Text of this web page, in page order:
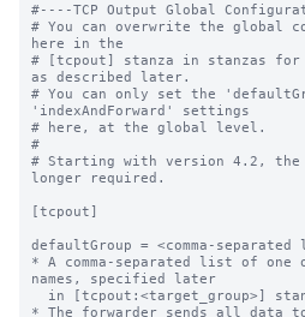
#----TCP Output Global
# You can overwrite the global
here in the
# [tcpout] stanza in stanzas
as described later.
# You can only set the
'indexAndForward' settings
# here, at the global level.
#
# Starting with version 4.2,
longer required.
[tcpout]
defaultGroup = <comma-
* A comma-separated list of one
names, specified later
* The forwarder sends all data